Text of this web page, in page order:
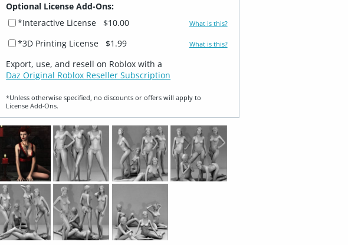
Optional License Add-Ons:
*Interactive License
$10.00 What is this?
*3D Printing License $1.99 What is this?
Export, use, and resell on Roblox with a
Daz Original Roblox Reseller Subscription
*Unless otherwise specified, no discounts or offers will apply to
License Add‑Ons.